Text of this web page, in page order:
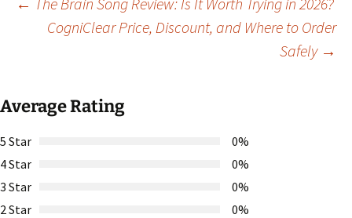
PostCogniClear Price, Discount, and Where to Order
Safely →
Average Rating
5 Star
0%
4 Star
0%
3 Star
0%
2 Star
0%